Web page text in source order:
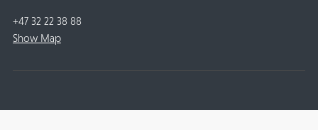
+47 32 22 38 88
Show Map